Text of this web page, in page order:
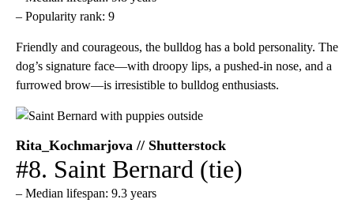
– Popularity rank: 9
Friendly and courageous, the bulldog has a bold personality. The
dog’s signature face—with droopy lips, a pushed-in nose, and a
furrowed brow—is irresistible to bulldog enthusiasts.
Rita_Kochmarjova // Shutterstock
#8. Saint Bernard (tie)
– Median lifespan: 9.3 years